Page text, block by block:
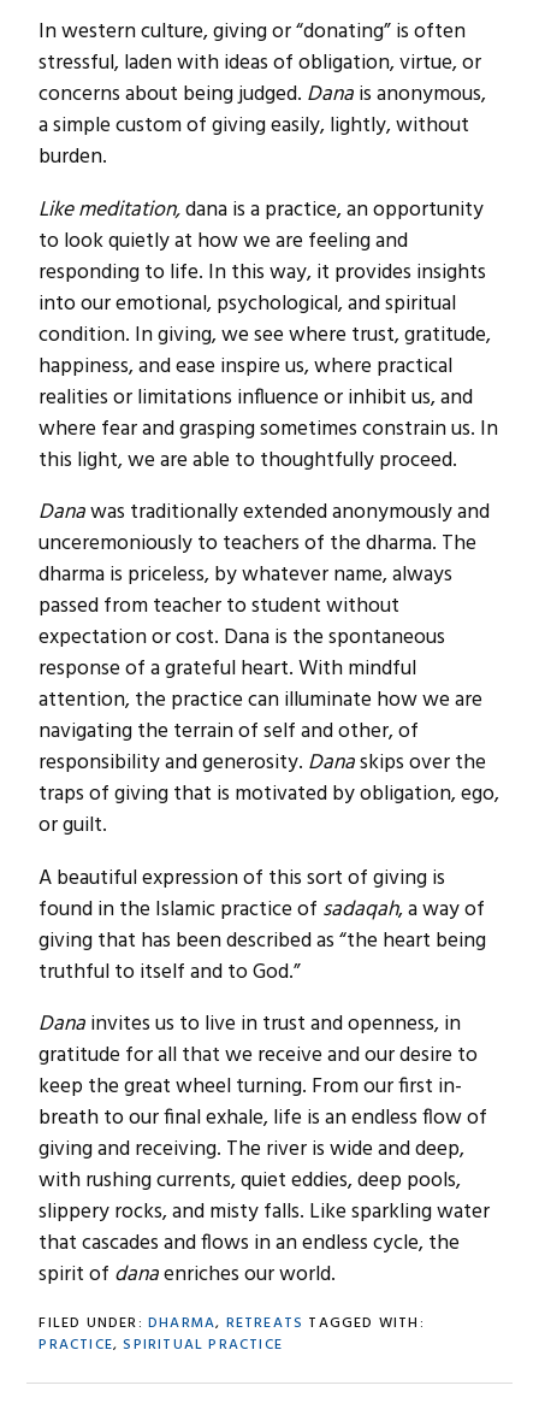
In western culture, giving or “donating” is often
stressful, laden with ideas of obligation, virtue, or
concerns about being judged. Danais anonymous,
a simple custom of giving easily, lightly, without
burden.
Like meditation,dana is a practice, an opportunity
to look quietly at how we are feeling and
responding to life. In this way, it provides insights
into our emotional, psychological, and spiritual
condition. In giving, we see where trust, gratitude,
happiness, and ease inspire us, where practical
realities or limitations influence or inhibit us, and
where fear and grasping sometimes constrain us. In
this light, we are able to thoughtfully proceed.
Danawas traditionally extended anonymously and
unceremoniously to teachers of the dharma. The
dharma is priceless, by whatever name, always
passed from teacher to student without
expectation or cost. Dana is the spontaneous
response of a grateful heart. With mindful
attention, the practice can illuminate how we are
navigating the terrain of self and other, of
responsibility and generosity. Danaskips over the
traps of giving that is motivated by obligation, ego,
or guilt.
A beautiful expression of this sort of giving is
found in the Islamic practice of sadaqah, a way of
giving that has been described as “the heart being
truthful to itself and to God.”
Danainvites us to live in trust and openness, in
gratitude for all that we receive and our desire to
keep the great wheel turning. From our first in-
breath to our final exhale, life is an endless flow of
giving and receiving. The river is wide and deep,
with rushing currents, quiet eddies, deep pools,
slippery rocks, and misty falls. Like sparkling water
that cascades and flows in an endless cycle, the
spirit of danaenriches our world.
FILED UNDER: DHARMA, RETREATS TAGGED WITH:
PRACTICE,SPIRITUAL PRACTICE